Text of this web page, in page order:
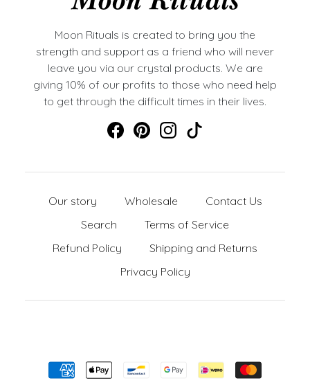
Moon Rituals is created to bring you the
strength and support as a friend who will never
leave you via our crystal products. We are
giving 10% of our profits to those who need help
to get through the difficult times in their lives.
Our story Wholesale
Contact Us
Search
Terms of Service
Refund Policy
Shipping and Returns
Privacy Policy
Formas de pago